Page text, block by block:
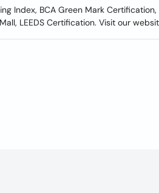
Index, BCA Green Mark
LEEDS Certification. Visit our